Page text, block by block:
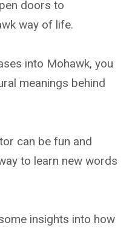
doors to
way of life.
into Mohawk, you
meanings behind
can be fun and
to learn new words
insights into how